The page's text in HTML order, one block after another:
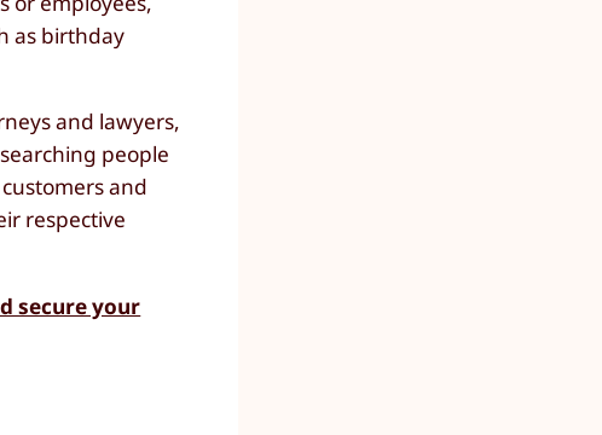
as birthday
and lawyers,
people
and
respective
secure your